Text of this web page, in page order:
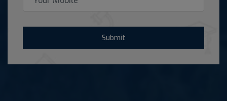
Submit